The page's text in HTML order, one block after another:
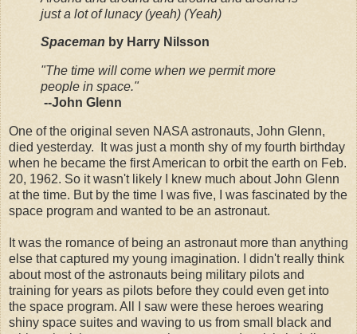
just a lot of lunacy (yeah) (Yeah)
Spaceman by Harry Nilsson
"The time will come when we permit more
people in space."
--John Glenn
One of the original seven NASA astronauts, John Glenn,
died yesterday. It was just a month shy of my fourth birthday
when he became the first American to orbit the earth on Feb.
20, 1962. So it wasn't likely I knew much about John Glenn
at the time. But by the time I was five, I was fascinated by the
space program and wanted to be an astronaut.
It was the romance of being an astronaut more than anything
else that captured my young imagination. I didn't really think
about most of the astronauts being military pilots and
training for years as pilots before they could even get into
the space program. All I saw were these heroes wearing
shiny space suites and waving to us from small black and